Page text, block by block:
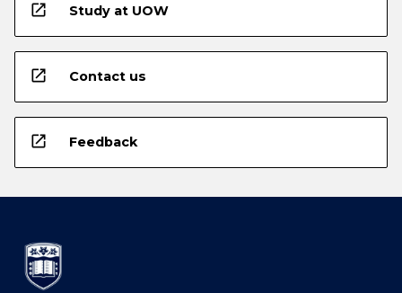
open_in_new Study at UOW
open_in_new Contact us
open_in_new Feedback